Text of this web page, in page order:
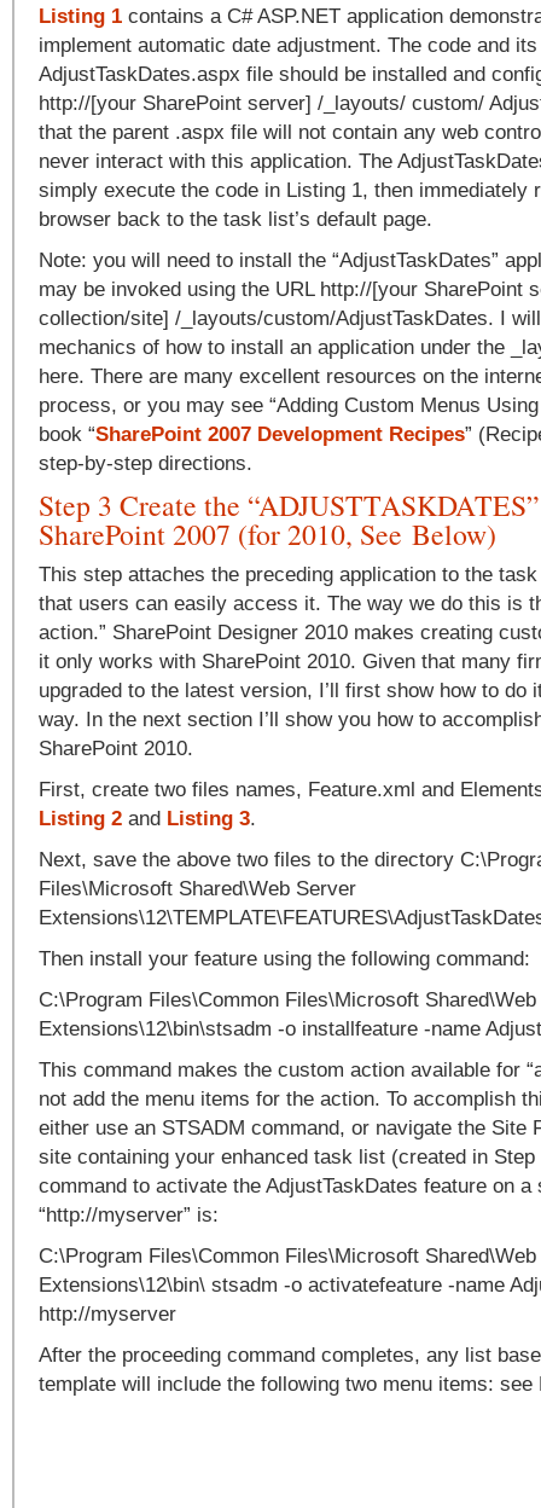
Listing 1 contains a C# ASP.NET application
implement automatic date adjustment. The code and
AdjustTaskDates.aspx file should be installed and
http://[your SharePoint server] /_layouts/ custom/
that the parent .aspx file will not contain any web
never interact with this application. The
simply execute the code in Listing 1, then immediately
browser back to the task list’s default page.
Note: you will need to install the “AdjustTaskDates”
may be invoked using the URL http://[your SharePoint
collection/site] /_layouts/custom/AdjustTaskDates. I
mechanics of how to install an application under the
here. There are many excellent resources on the
process, or you may see “Adding Custom Menus
book “SharePoint 2007 Development Recipes”
step-by-step directions.
Step 3 Create the
SharePoint 2007 (for 2010, See Below)
This step attaches the preceding application to the
that users can easily access it. The way we do this is
action.” SharePoint Designer 2010 makes creating
it only works with SharePoint 2010. Given that many
upgraded to the latest version, I’ll first show how to do
way. In the next section I’ll show you how to
SharePoint 2010.
First, create two files names, Feature.xml and
Listing 2 and Listing 3.
Next, save the above two files to the directory
Files\Microsoft Shared\Web Server
Then install your feature using the following command:
C:\Program Files\Common Files\Microsoft
Extensions\12\bin\stsadm -o installfeature -name
This command makes the custom action available for
not add the menu items for the action. To accomplish
either use an STSADM command, or navigate the Site
site containing your enhanced task list (created in Step
command to activate the AdjustTaskDates feature on a
“http://myserver” is:
C:\Program Files\Common Files\Microsoft
Extensions\12\bin\ stsadm -o activatefeature -name
http://myserver
After the proceeding command completes, any list
template will include the following two menu items: see